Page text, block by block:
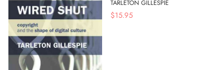
TARLETON GILLESPIE
$15.95